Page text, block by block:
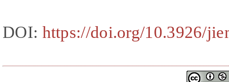
DOI: https://doi.org/10.3926/